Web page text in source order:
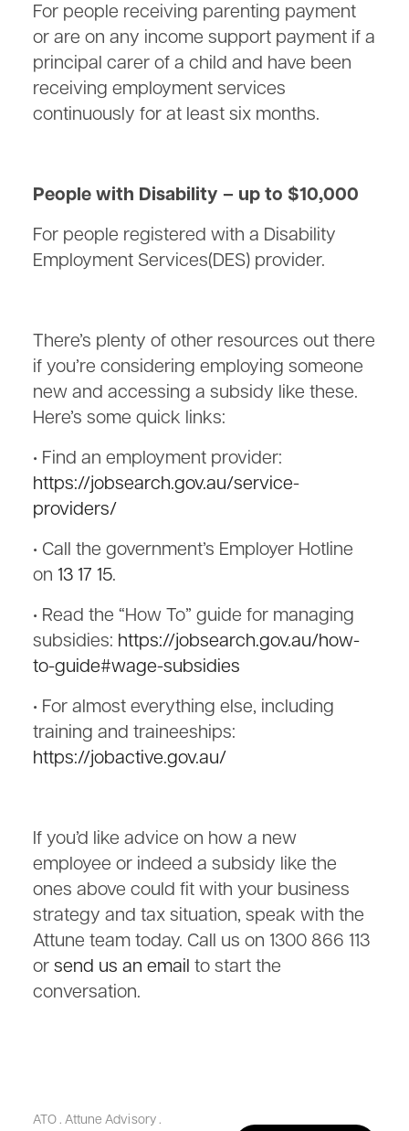
For people receiving parenting payment
or are on any income support payment if a
principal carer of a child and have been
receiving employment services
continuously for at least six months.
People with Disability – up to $10,000
For people registered with a Disability
Employment Services(DES) provider.
There’s plenty of other resources out there
if you’re considering employing someone
new and accessing a subsidy like these.
Here’s some quick links:
• Find an employment provider:
https://jobsearch.gov.au/service-
providers/
• Call the government’s Employer Hotline
on 13 17 15.
• Read the “How To” guide for managing
subsidies: https://jobsearch.gov.au/how-
to-guide#wage-subsidies
• For almost everything else, including
training and traineeships:
https://jobactive.gov.au/
If you’d like advice on how a new
employee or indeed a subsidy like the
ones above could fit with your business
strategy and tax situation, speak with the
Attune team today. Call us on 1300 866 113
orsend us an email to start the
conversation.
ATO. Attune Advisory.